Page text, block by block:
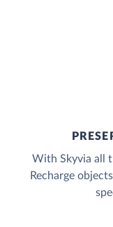
With Skyvia all
Recharge